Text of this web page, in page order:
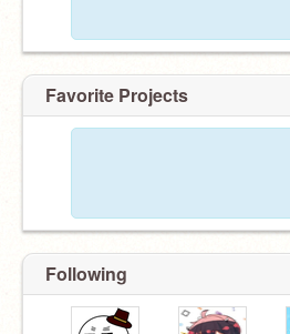
Favorite Projects
Following